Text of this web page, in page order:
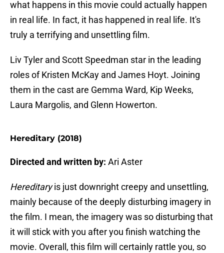
what happens in this movie could actually happen
in real life. In fact, it has happened in real life. It's
truly a terrifying and unsettling film.
Liv Tyler and Scott Speedman star in the leading
roles of Kristen McKay and James Hoyt. Joining
them in the cast are Gemma Ward, Kip Weeks,
Laura Margolis, and Glenn Howerton.
Hereditary (2018)
Directed and written by: Ari Aster
Hereditaryis just downright creepy and unsettling,
mainly because of the deeply disturbing imagery in
the film. I mean, the imagery was so disturbing that
it will stick with you after you finish watching the
movie. Overall, this film will certainly rattle you, so